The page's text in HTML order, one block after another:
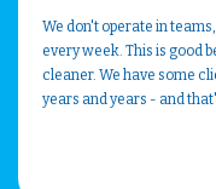
We don't operate in
every week. This is good
cleaner. We have some
years and years - and